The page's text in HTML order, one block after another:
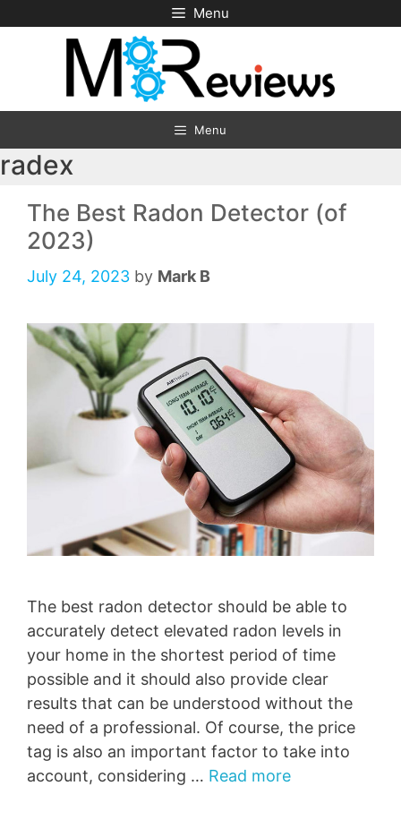
to
Menu
Menu
radex
The Best Radon Detector (of
2023)
July 24, 2023 by Mark B
The best radon detector should be able to
accurately detect elevated radon levels in
your home in the shortest period of time
possible and it should also provide clear
results that can be understood without the
need of a professional. Of course, the price
tag is also an important factor to take into
account, considering … Read more